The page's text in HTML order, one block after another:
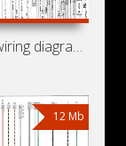
Electrical wiring diagrams for car Opel Vectra A
12 Mb